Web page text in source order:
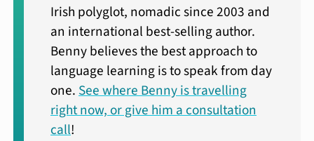
Irish polyglot, nomadic since 2003 and
an international best-selling author.
Benny believes the best approach to
language learning is to speak from day
one.See where Benny is travelling
right now, or give him a consultation
call!